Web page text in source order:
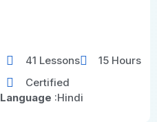
41 Lessons
15 Hours
Certified
Language :Hindi